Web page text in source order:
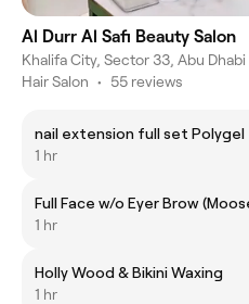
Al Durr Al Safi Beauty Salon
Khalifa City, Sector 33, Abu Dhabi
Hair Salon • 55 reviews
nail extension full set Polygel
1 hr
Full Face w/o Eyer Brow
1 hr
Holly Wood & Bikini Waxing
1 hr